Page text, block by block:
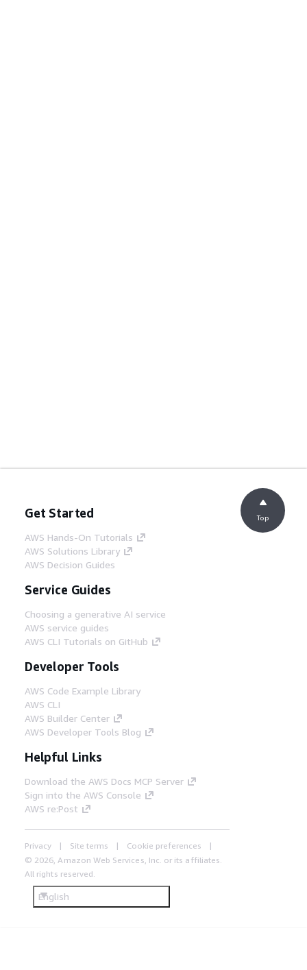
Get Started
AWS Hands-On Tutorials
AWS Solutions Library
AWS Decision Guides
Service Guides
Choosing a generative AI service
AWS service guides
AWS CLI Tutorials on GitHub
Developer Tools
AWS Code Example Library
AWS CLI
AWS Builder Center
AWS Developer Tools Blog
Helpful Links
Download the AWS Docs MCP Server
Sign into the AWS Console
AWS re:Post
Privacy Site terms
Cookie preferences
© 2026, Amazon Web Services, Inc. or its affiliates.
All rights reserved.
English
Top